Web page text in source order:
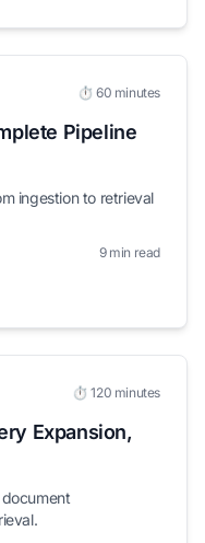
⏱️ 60 minutes
Pipeline
ingestion to retrieval
9 min read
⏱️ 120 minutes
Expansion,